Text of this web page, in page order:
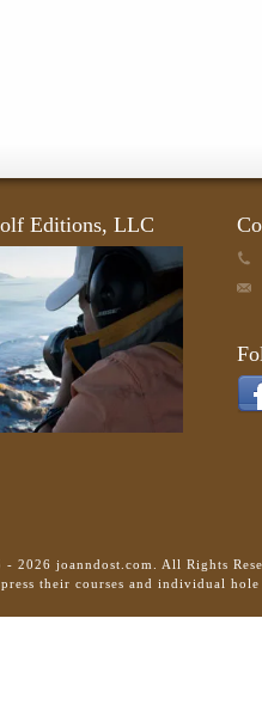
Editions, LLC
2026 joanndost.com. All Rights
their courses and individual